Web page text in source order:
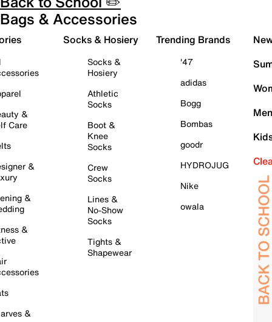
Bags & Accessories
&
Care
&
&
&
&
Socks & Hosiery
Socks &
Hosiery
Athletic
Socks
Boot &
Knee
Socks
Crew
Socks
Lines &
No-Show
Socks
Tights &
Shapewear
Trending Brands
'47
adidas
Bogg
Bombas
goodr
HYDROJUG
Nike
owala